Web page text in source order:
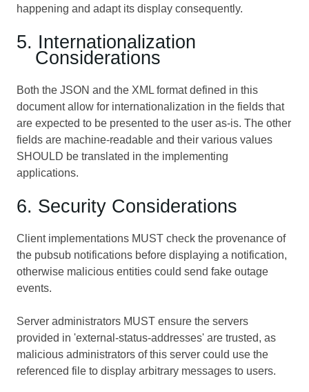
happening and adapt its display consequently.
5. Internationalization
Considerations
Both the JSON and the XML format defined in this
document allow for internationalization in the fields that
are expected to be presented to the user as-is. The other
fields are machine-readable and their various values
SHOULD be translated in the implementing
applications.
6. Security Considerations
Client implementations MUST check the provenance of
the pubsub notifications before displaying a notification,
otherwise malicious entities could send fake outage
events.
Server administrators MUST ensure the servers
provided in 'external-status-addresses' are trusted, as
malicious administrators of this server could use the
referenced file to display arbitrary messages to users.